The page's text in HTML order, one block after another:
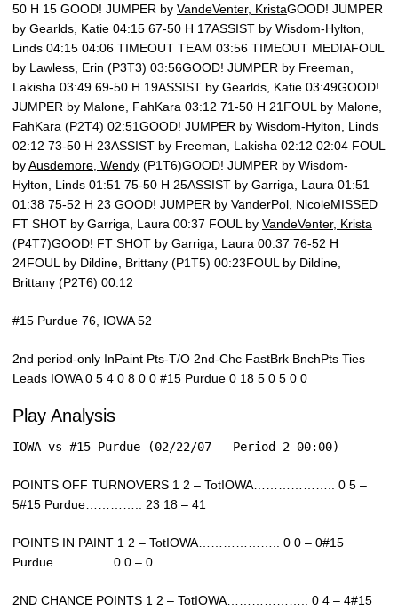
50 H 15 GOOD! JUMPER by VandeVenter, KristaGOOD! JUMPER
by Gearlds, Katie 04:15 67-50 H 17ASSIST by Wisdom-Hylton,
Linds 04:15 04:06 TIMEOUT TEAM 03:56 TIMEOUT MEDIAFOUL
by Lawless, Erin (P3T3) 03:56GOOD! JUMPER by Freeman,
Lakisha 03:49 69-50 H 19ASSIST by Gearlds, Katie 03:49GOOD!
JUMPER by Malone, FahKara 03:12 71-50 H 21FOUL by Malone,
FahKara (P2T4) 02:51GOOD! JUMPER by Wisdom-Hylton, Linds
02:12 73-50 H 23ASSIST by Freeman, Lakisha 02:12 02:04 FOUL
byAusdemore, Wendy (P1T6)GOOD! JUMPER by Wisdom-
Hylton, Linds 01:51 75-50 H 25ASSIST by Garriga, Laura 01:51
01:38 75-52 H 23 GOOD! JUMPER by VanderPol, NicoleMISSED
FT SHOT by Garriga, Laura 00:37 FOUL by VandeVenter, Krista
(P4T7)GOOD! FT SHOT by Garriga, Laura 00:37 76-52 H
24FOUL by Dildine, Brittany (P1T5) 00:23FOUL by Dildine,
Brittany (P2T6) 00:12
#15 Purdue 76, IOWA 52
2nd period-only InPaint Pts-T/O 2nd-Chc FastBrk BnchPts Ties
Leads IOWA 0 5 4 0 8 0 0 #15 Purdue 0 18 5 0 5 0 0
Play Analysis
IOWA vs #15 Purdue (02/22/07 - Period 2 00:00)
POINTS OFF TURNOVERS 1 2 – TotIOWA……………….. 0 5 –
5#15 Purdue………….. 23 18 – 41
POINTS IN PAINT 1 2 – TotIOWA……………….. 0 0 – 0#15
Purdue………….. 0 0 – 0
2ND CHANCE POINTS 1 2 – TotIOWA……………….. 0 4 – 4#15